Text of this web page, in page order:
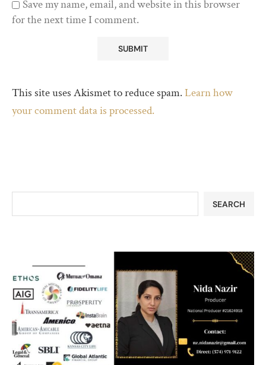
Save my name, email, and website in this browser
for the next time I comment.
This site uses Akismet to reduce spam.Learn how
your comment data is processed.
SEARCH